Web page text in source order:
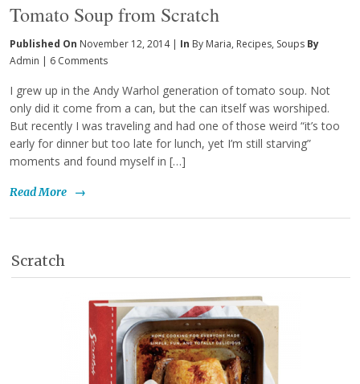
Tomato Soup from Scratch
Published On November 12, 2014 | In By Maria, Recipes, Soups By
Admin | 6 Comments
I grew up in the Andy Warhol generation of tomato soup. Not
only did it come from a can, but the can itself was worshiped.
But recently I was traveling and had one of those weird “it’s too
early for dinner but too late for lunch, yet I’m still starving”
moments and found myself in […]
Read More →
Scratch